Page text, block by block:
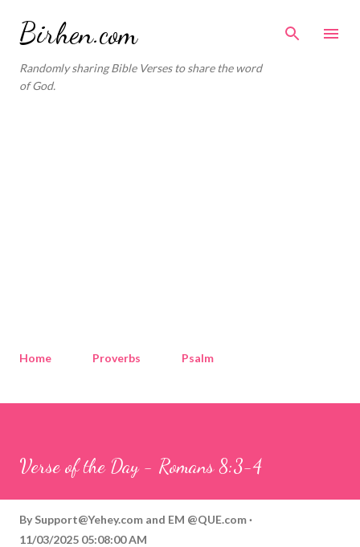
Birhen.com
Randomly sharing Bible Verses to share the word
of God.
Home Proverbs Psalm
Verse of the Day - Romans 8:3-4
By Support@Yehey.com and EM @QUE.com
11/03/2025 05:08:00 AM